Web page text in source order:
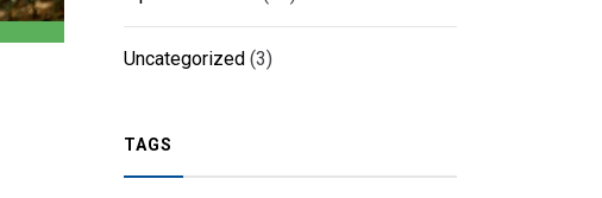
Uncategorized (3)
TAGS